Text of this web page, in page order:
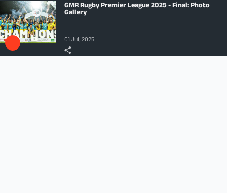
GMR Rugby Premier League 2025 - Final: Photo
Gallery
01 Jul, 2025